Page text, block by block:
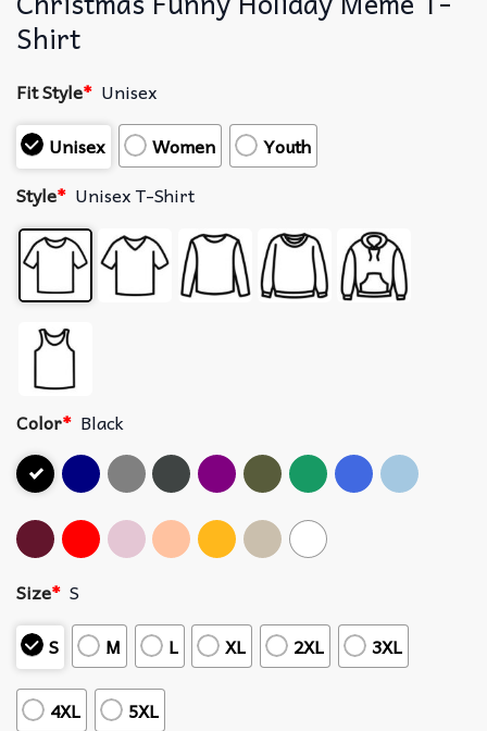
Shirt
Fit Style* Unisex
Unisex
Women
Youth
Style* Unisex T-Shirt
Color* Black
Size* S
S
M L XL 2XL 3XL
4XL 5XL